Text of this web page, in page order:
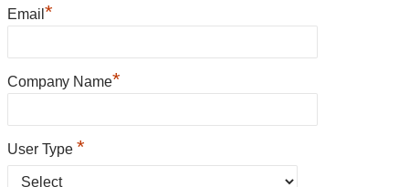
Email *
Company Name*
User Type *